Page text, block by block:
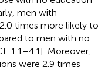
men with
times more likely to
to men with no
1.1–4.1]. Moreover,
were 2.9 times